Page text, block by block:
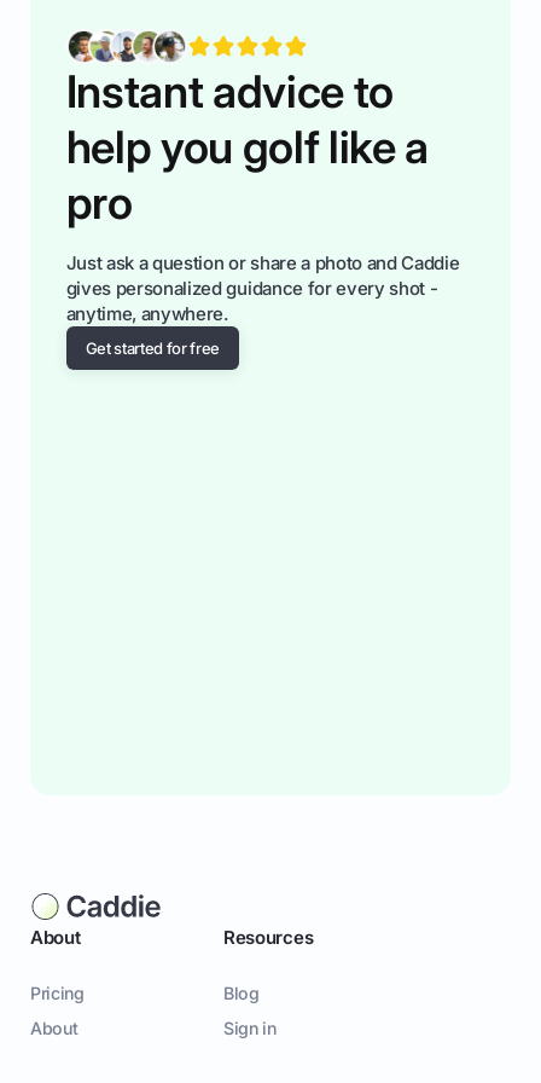
Instant advice to
help you golf like a
pro
Just ask a question or share a photo and Caddie
gives personalized guidance for every shot -
anytime, anywhere.
Get started for free
About
Pricing
About
Resources
Blog
Sign in